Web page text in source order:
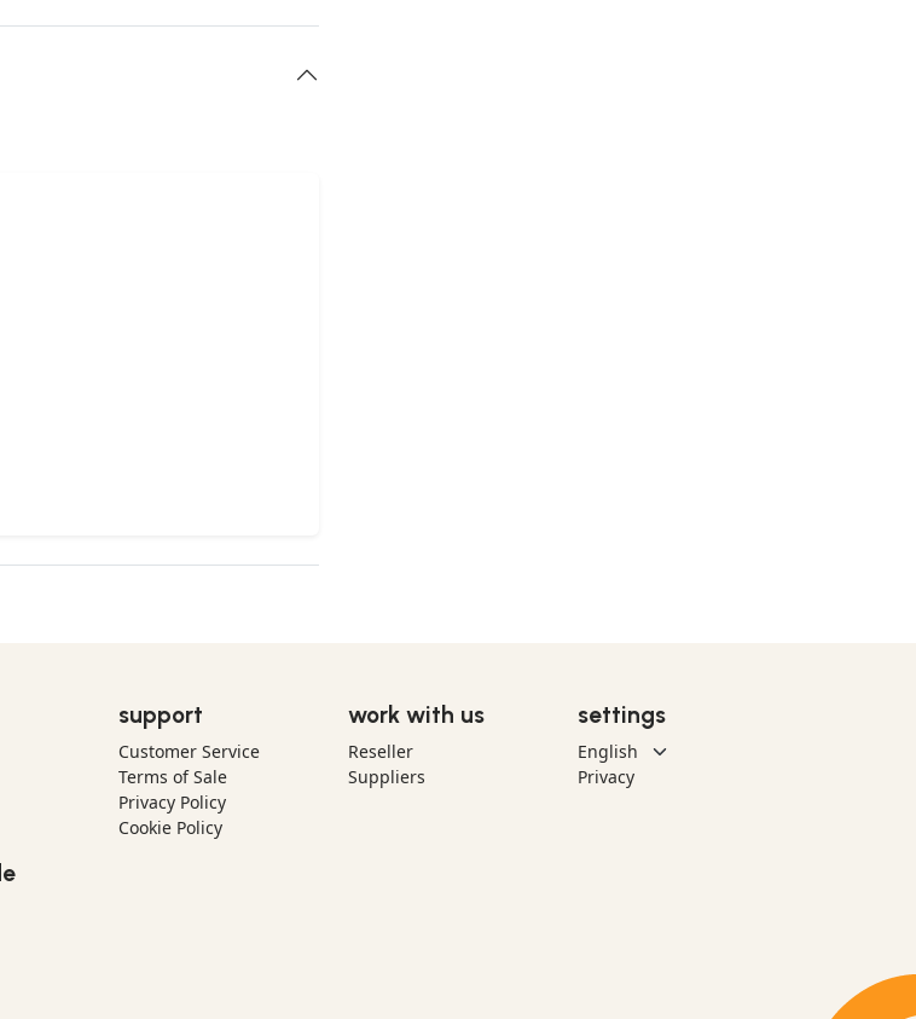
support
Customer Service
Terms of Sale
Privacy Policy
Cookie Policy
work with us
Reseller
Suppliers
settings
Privacy